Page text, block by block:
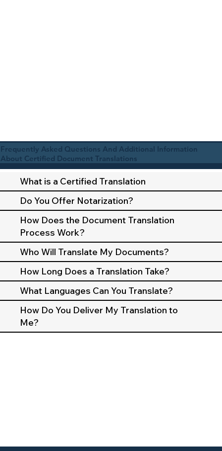
Frequently Asked Questions And Additional Information
About Certified Document Translations
What is a Certified Translation
Do You Offer Notarization?
How Does the Document Translation
Process Work?
Who Will Translate My Documents?
How Long Does a Translation Take?
What Languages Can You Translate?
How Do You Deliver My Translation to
Me?